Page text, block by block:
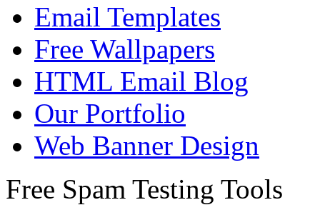
Email Templates
Free Wallpapers
HTML Email Blog
Our Portfolio
Web Banner Design
Free Spam Testing Tools